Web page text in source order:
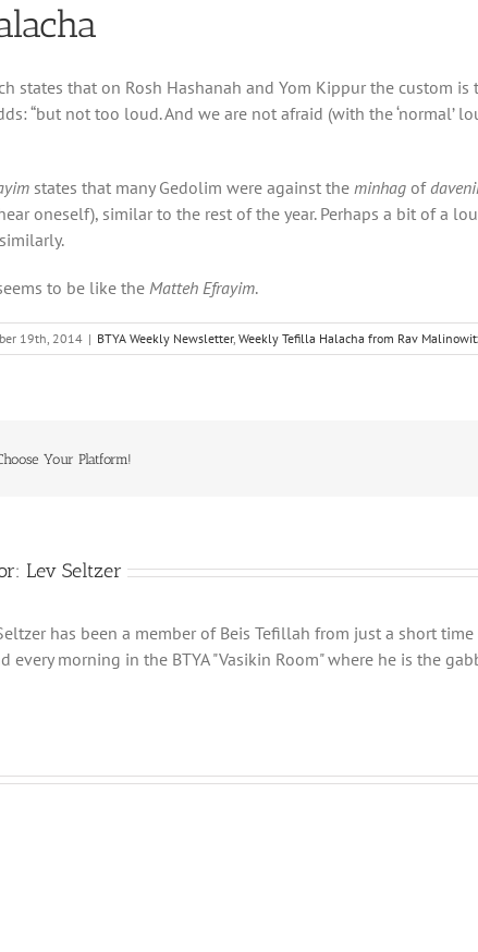
states that on Rosh Hashanah and Yom Kippur the custom is
“but not too loud. And we are not afraid (with the ‘normal’
states that many Gedolim were against the minhag of
oneself), similar to the rest of the year. Perhaps a bit of a
to be like the Matteh Efrayim.
19th, 2014 | BTYA Weekly Newsletter, Weekly Tefilla Halacha from Rav
Your Platform!
Lev Seltzer
has been a member of Beis Tefillah from just a short
every morning in the BTYA "Vasikin Room" where he is the